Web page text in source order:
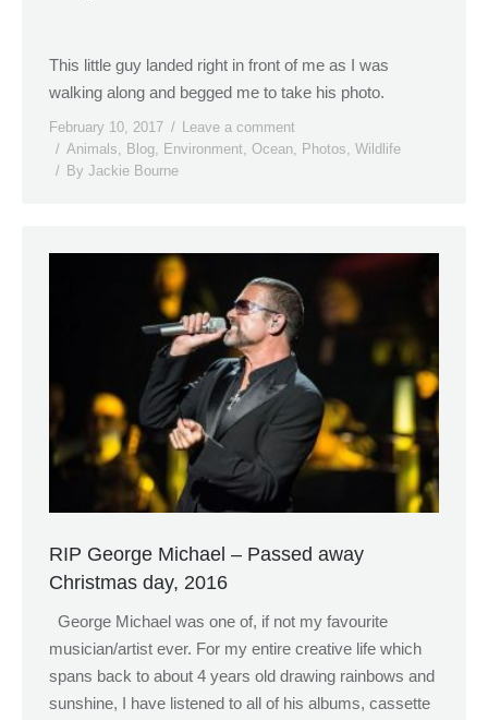
This little guy landed right in front of me as I was
walking along and begged me to take his photo.
February 10, 2017
Leave a comment
Animals
Blog Environment Ocean Photos Wildlife
By Jackie Bourne
RIP George Michael – Passed away
Christmas day, 2016
George Michael was one of, if not my favourite
musician/artist ever. For my entire creative life which
spans back to about 4 years old drawing rainbows and
sunshine, I have listened to all of his albums, cassette